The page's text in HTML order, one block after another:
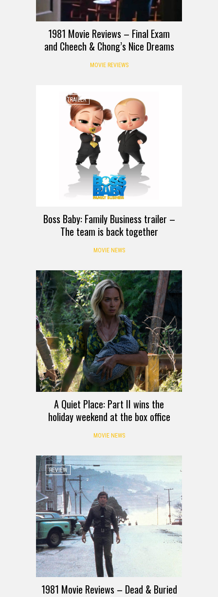
1981 Movie Reviews – Final Exam
and Cheech & Chong’s Nice Dreams
MOVIE REVIEWS
MOVIE TRAILER
Boss Baby: Family Business trailer –
The team is back together
MOVIE NEWS
A Quiet Place: Part II wins the
holiday weekend at the box office
MOVIE NEWS
REVIEW
1981 Movie Reviews – Dead & Buried